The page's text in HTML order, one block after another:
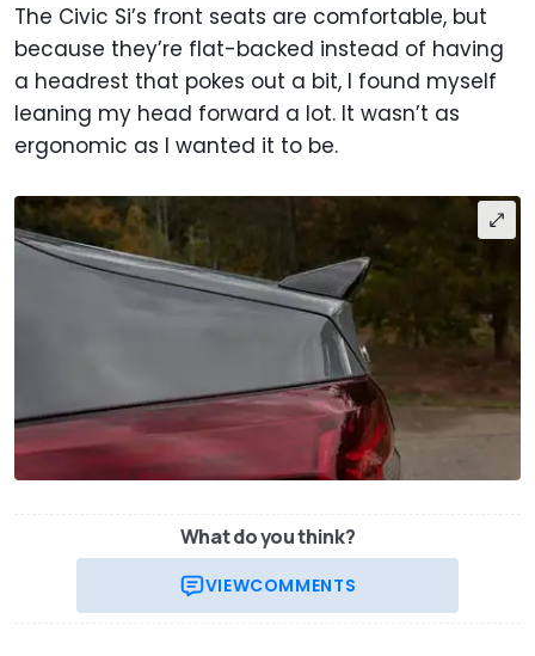
The Civic Si’s front seats are comfortable, but
because they’re flat-backed instead of having
a headrest that pokes out a bit, I found myself
leaning my head forward a lot. It wasn’t as
ergonomic as I wanted it to be.
What do you think?
VIEWCOMMENTS